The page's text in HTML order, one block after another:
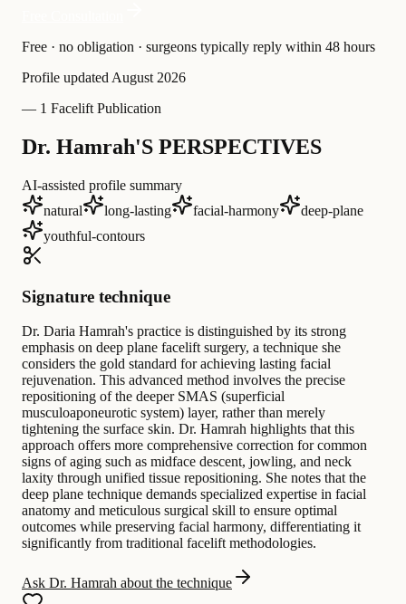
Free · no obligation · surgeons typically reply within 48 hours
Profile updated August 2026
— 1 Facelift Publication
Dr. Hamrah'S PERSPECTIVES
AI-assisted profile summary
natural
long-lasting facial-harmony
deep-plane
youthful-contours
Signature technique
Dr. Daria Hamrah's practice is distinguished by its strong
emphasis on deep plane facelift surgery, a technique she
considers the gold standard for achieving lasting facial
rejuvenation. This advanced method involves the precise
repositioning of the deeper SMAS (superficial
musculoaponeurotic system) layer, rather than merely
tightening the surface skin. Dr. Hamrah highlights that this
approach offers more comprehensive correction for common
signs of aging such as midface descent, jowling, and neck
laxity through unified tissue repositioning. She notes that the
deep plane technique demands specialized expertise in facial
anatomy and meticulous surgical skill to ensure optimal
outcomes while preserving facial harmony, differentiating it
significantly from traditional facelift methodologies.
Ask Dr. Hamrah about the technique